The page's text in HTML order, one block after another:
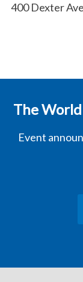
400 Dexter
The
Event